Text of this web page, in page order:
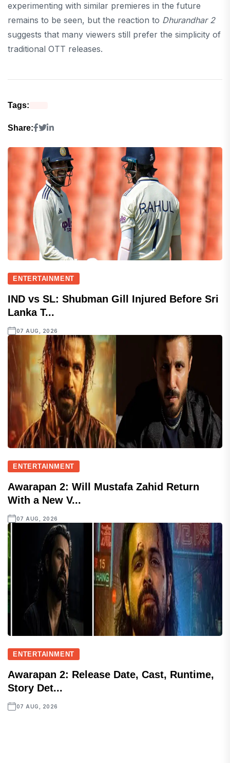
experimenting with similar premieres in the future
remains to be seen, but the reaction to Dhurandhar 2
suggests that many viewers still prefer the simplicity of
traditional OTT releases.
Tags:
Share:
ENTERTAINMENT
IND vs SL: Shubman Gill Injured Before Sri
Lanka T...
07 AUG, 2026
ENTERTAINMENT
Awarapan 2: Will Mustafa Zahid Return
With a New V...
07 AUG, 2026
ENTERTAINMENT
Awarapan 2: Release Date, Cast, Runtime,
Story Det...
07 AUG, 2026